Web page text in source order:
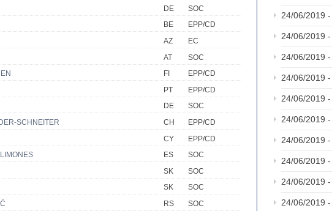
DE
SOC
BE
EPP/CD
AZ
EC
AT
SOC
FI
EPP/CD
PT
EPP/CD
DE
SOC
SCHNEITER
CH
EPP/CD
CY
EPP/CD
ES
SOC
SK
SOC
SK
SOC
RS
SOC
24/06/2019 -
24/06/2019 -
24/06/2019 -
24/06/2019 -
24/06/2019 -
24/06/2019 -
24/06/2019 -
24/06/2019 -
24/06/2019 -
24/06/2019 -